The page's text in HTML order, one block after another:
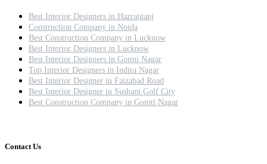
Best Interior Designers in Hazratganj
Construction Company in Noida
Best Construction Company in Lucknow
Best Interior Designers in Lucknow
Best Interior Designers in Gomti Nagar
Top Interior Designers in Indira Nagar
Best Interior Designer in Faizabad Road
Best Interior Designer in Sushant Golf City
Best Construction Company in Gomti Nagar
Contact Us